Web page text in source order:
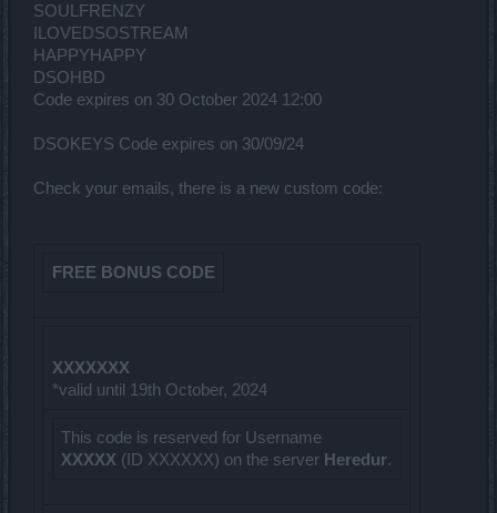
SOULFRENZY
ILOVEDSOSTREAM
HAPPYHAPPY
DSOHBD
Code expires on 30 October 2024 12:00
DSOKEYS Code expires on 30/09/24
Check your emails, there is a new custom code:
FREE BONUS CODE
XXXXXXX
*valid until 19th October, 2024
This code is reserved for Username
XXXXX (ID XXXXXX) on the server Heredur.